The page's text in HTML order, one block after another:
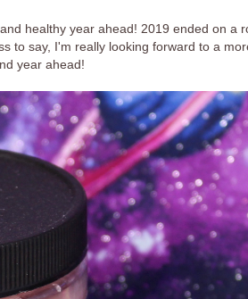
healthy year ahead! 2019 ended on a
to say, I'm really looking forward to a
year ahead!